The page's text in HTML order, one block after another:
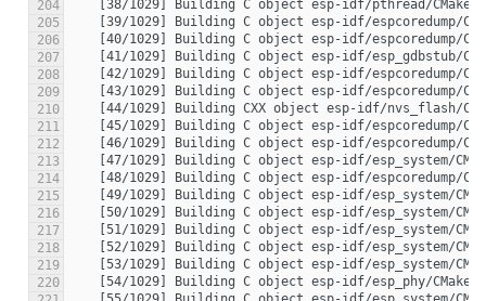
204
205
206
207
208
209
210
211
212
213
214
215
216
217
218
219
220